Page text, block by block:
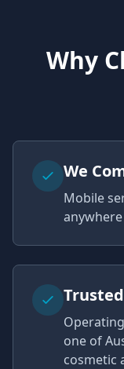
Why
We
Mobile
Trusted
one of
cosmetic